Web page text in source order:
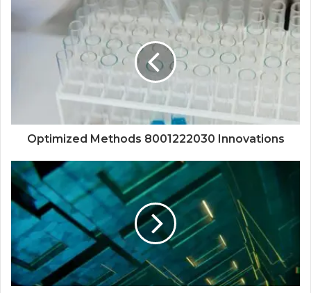
Optimized Methods 8001222030 Innovations